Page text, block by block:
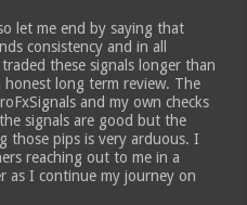
let me end by saying that
consistency and in all
these signals longer than
honest long term review. The
and my own checks
signals are good but the
those pips is very arduous. I
reaching out to me in a
as I continue my journey on